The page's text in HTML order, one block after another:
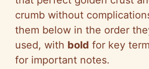
e
o
crumb without
them below in the order
used, with bold for key
for important notes.